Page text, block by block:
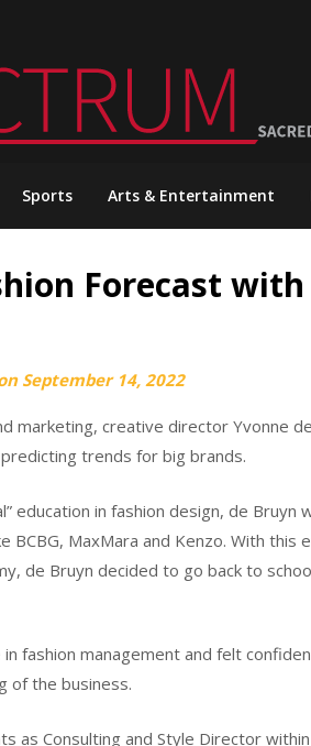
Sports Arts & Entertainment
Forecast with
September 14, 2022
marketing, creative director Yvonne
trends for big brands.
education in fashion design, de Bruyn
BCBG, MaxMara and Kenzo. With this
de Bruyn decided to go back to
fashion management and felt
of the business.
as Consulting and Style Director